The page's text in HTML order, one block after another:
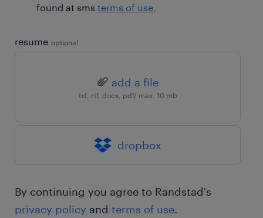
found at sms terms of use.
resume optional
add a file
txt, rtf, docx, pdf/ max. 10 mb
dropbox
By continuing you agree to Randstad's
privacy policy and terms of use.